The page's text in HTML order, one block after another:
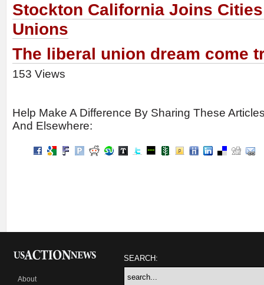
Stockton California Joins
Unions
The liberal union dream come
153 Views
Help Make A Difference By Sharing These
And Elsewhere:
About
SEARCH: